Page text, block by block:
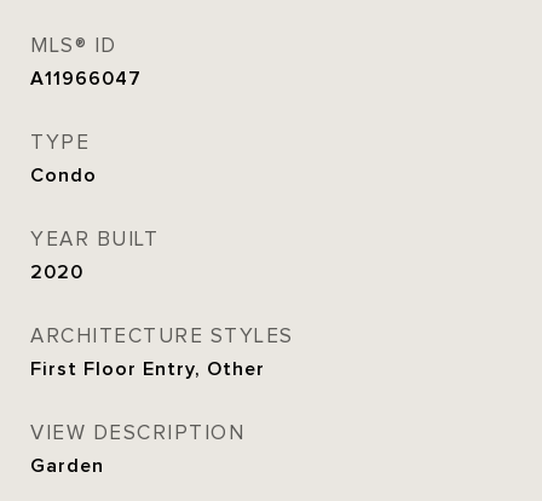
MLS® ID
A11966047
TYPE
Condo
YEAR BUILT
2020
ARCHITECTURE STYLES
First Floor Entry, Other
VIEW DESCRIPTION
Garden